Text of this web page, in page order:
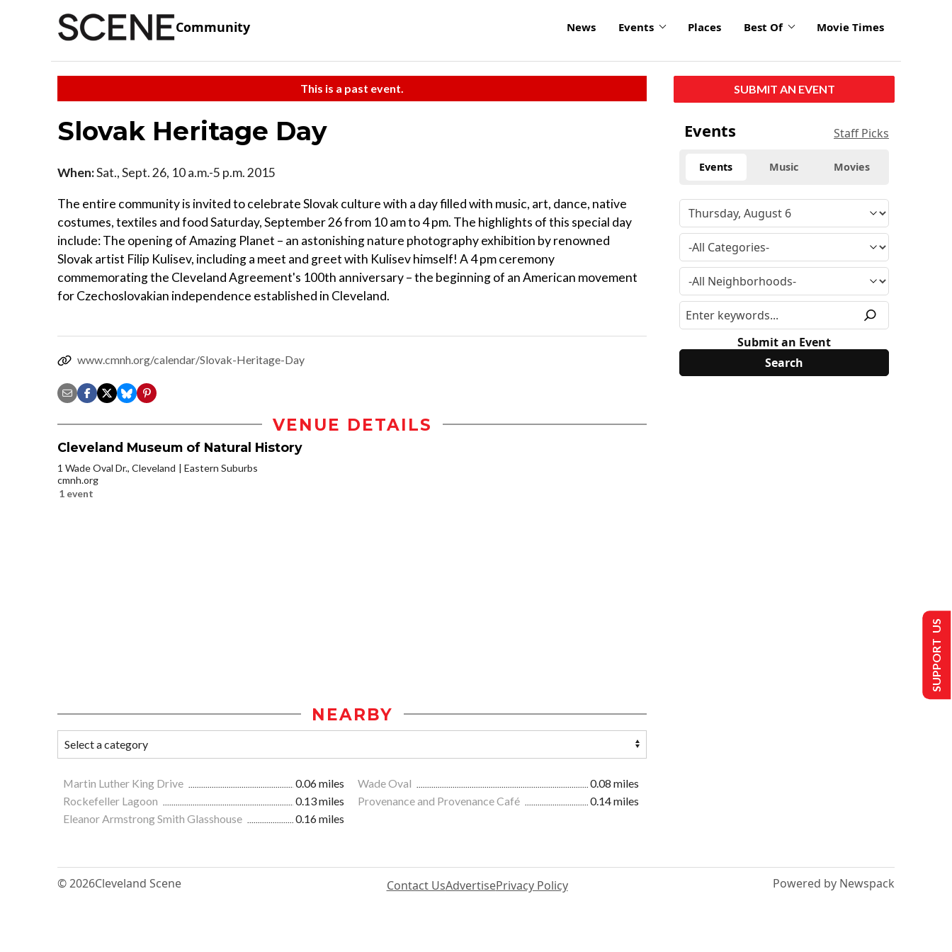
Community News Events Places Best Of Movie Times
This is a past event.
Slovak Heritage Day
When:Sat., Sept. 26, 10 a.m.-5 p.m. 2015
The entire community is invited to celebrate Slovak culture with a day filled with music, art, dance, native
costumes, textiles and food Saturday, September 26 from 10 am to 4 pm. The highlights of this special day
include: The opening of Amazing Planet – an astonishing nature photography exhibition by renowned
Slovak artist Filip Kulisev, including a meet and greet with Kulisev himself! A 4 pm ceremony
commemorating the Cleveland Agreement's 100th anniversary – the beginning of an American movement
for Czechoslovakian independence established in Cleveland.
www.cmnh.org/calendar/Slovak-Heritage-Day
VENUE DETAILS
Cleveland Museum of Natural History
1 Wade Oval Dr., Cleveland
Eastern Suburbs
cmnh.org
1 event
NEARBY
Martin Luther King Drive 0.06 miles Wade Oval
0.08 miles
Rockefeller Lagoon
0.13 miles Provenance and Provenance Café
0.14 miles
Eleanor Armstrong Smith Glasshouse
0.16 miles
SUBMIT AN EVENT
Events Staff Picks
Events Music Movies
Submit an Event
© 2026Cleveland Scene Contact UsAdvertisePrivacy Policy Powered by Newspack
SUPPORT US